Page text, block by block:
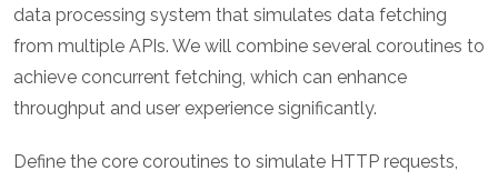
data processing system that simulates data fetching
from multiple APIs. We will combine several coroutines to
achieve concurrent fetching, which can enhance
throughput and user experience significantly.
Define the core coroutines to simulate HTTP requests,